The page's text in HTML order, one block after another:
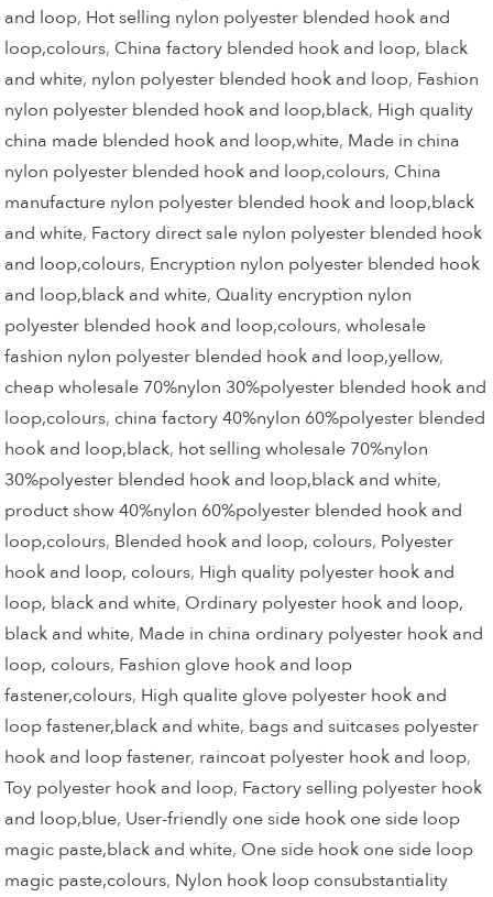
and loop, Hot selling nylon polyester blended hook and
loop,colours, China factory blended hook and loop, black
and white, nylon polyester blended hook and loop, Fashion
nylon polyester blended hook and loop,black, High quality
china made blended hook and loop,white, Made in china
nylon polyester blended hook and loop,colours, China
manufacture nylon polyester blended hook and loop,black
and white, Factory direct sale nylon polyester blended hook
and loop,colours, Encryption nylon polyester blended hook
and loop,black and white, Quality encryption nylon
polyester blended hook and loop,colours,wholesale
fashion nylon polyester blended hook and loop,yellow,
cheap wholesale 70%nylon 30%polyester blended hook and
loop,colours, china factory 40%nylon 60%polyester blended
hook and loop,black, hot selling wholesale 70%nylon
30%polyester blended hook and loop,black and white,
product show 40%nylon 60%polyester blended hook and
loop,colours, Blended hook and loop, colours, Polyester
hook and loop, colours, High quality polyester hook and
loop, black and white, Ordinary polyester hook and loop,
black and white, Made in china ordinary polyester hook and
loop, colours, Fashion glove hook and loop
fastener,colours, High qualite glove polyester hook and
loop fastener,black and white, bags and suitcases polyester
hook and loop fastener, raincoat polyester hook and loop,
Toy polyester hook and loop, Factory selling polyester hook
and loop,blue, User-friendly one side hook one side loop
magic paste,black and white, One side hook one side loop
magic paste,colours, Nylon hook loop consubstantiality